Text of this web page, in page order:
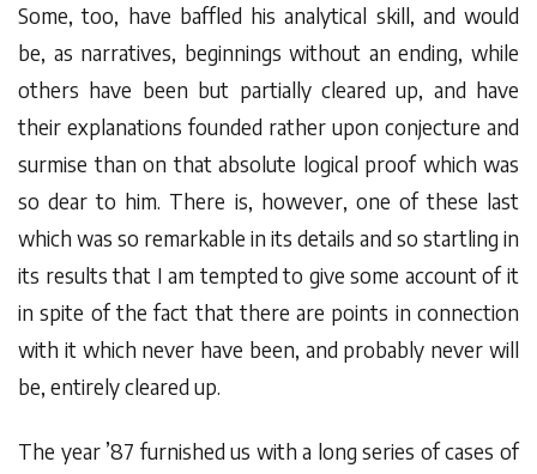
Some, too, have baffled his analytical skill, and would
be, as narratives, beginnings without an ending, while
others have been but partially cleared up, and have
their explanations founded rather upon conjecture and
surmise than on that absolute logical proof which was
so dear to him. There is, however, one of these last
which was so remarkable in its details and so startling in
its results that I am tempted to give some account of it
in spite of the fact that there are points in connection
with it which never have been, and probably never will
be, entirely cleared up.
The year ’87 furnished us with a long series of cases of